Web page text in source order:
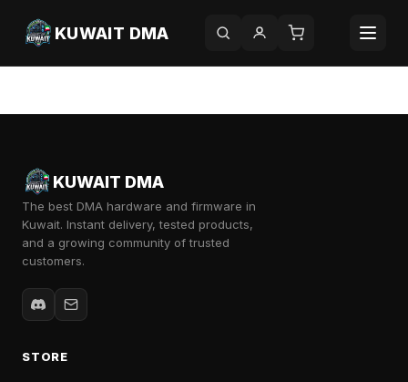
KUWAIT DMA
KUWAIT DMA
The best DMA hardware and firmware in
Kuwait. Instant delivery, tested products,
and a growing community of trusted
customers.
STORE